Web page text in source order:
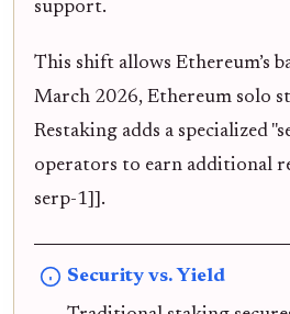
support.
This shift allows Ethereum’s
March 2026, Ethereum solo
Restaking adds a specialized
operators to earn additional
serp-1]].
Security vs. Yield